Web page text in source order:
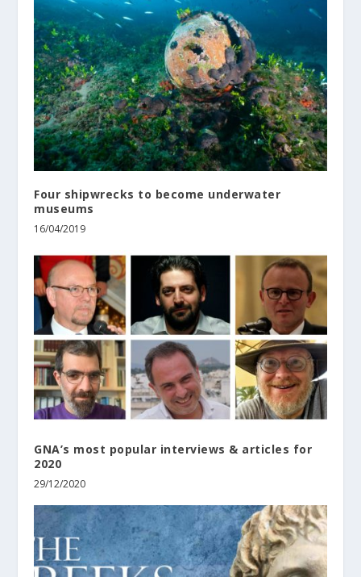
Four shipwrecks to become underwater
museums
16/04/2019
GNA’s most popular interviews & articles for
2020
29/12/2020